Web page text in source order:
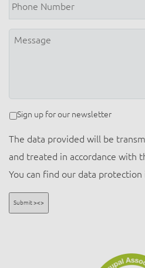
Number
Message
Newsletter
Sign up for our newsletter
The data provided will be
and treated in accordance with
You can find our data
Submit ><>